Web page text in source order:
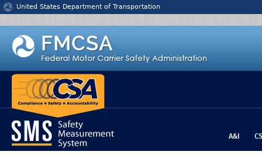
Jump to content
United States Department of Transportation
A&I